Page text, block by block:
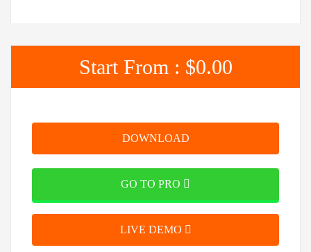
Start From : $0.00
DOWNLOAD
GO TO PRO
LIVE DEMO